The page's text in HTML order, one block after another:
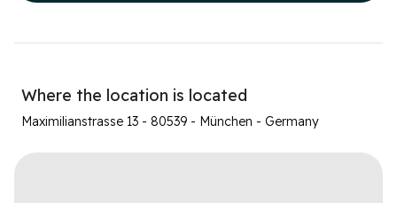
Where the location is located
Maximilianstrasse 13 - 80539 - München - Germany